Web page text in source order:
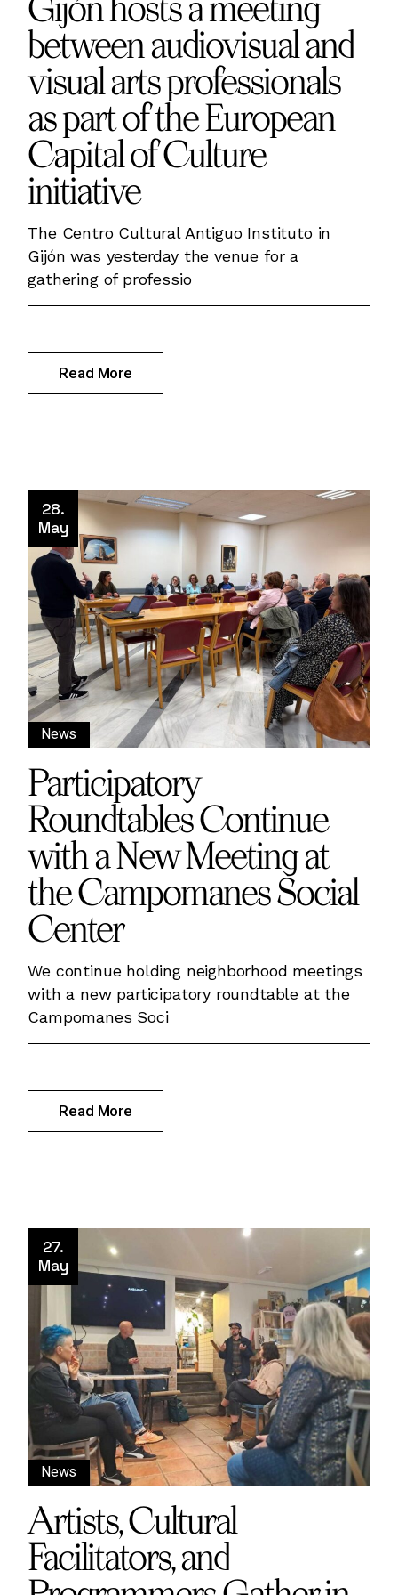
between audiovisual and
visual arts professionals
as part of the European
Capital of Culture
initiative
The Centro Cultural Antiguo Instituto in
Gijón was yesterday the venue for a
gathering of professio
Read More
28.
May
News
Participatory
Roundtables Continue
with a New Meeting at
the Campomanes Social
Center
We continue holding neighborhood meetings
with a new participatory roundtable at the
Campomanes Soci
Read More
27.
May
News
Artists, Cultural
Facilitators, and